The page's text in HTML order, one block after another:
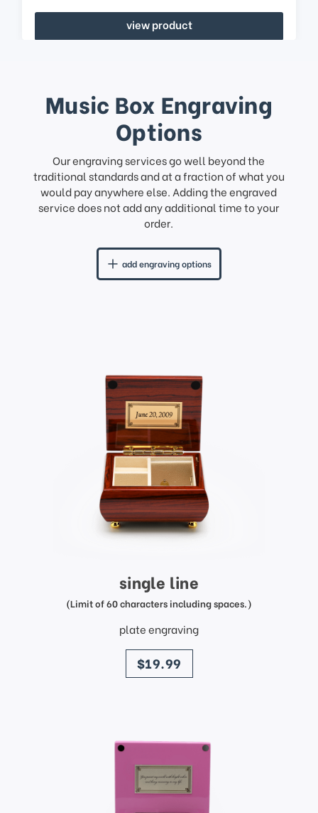
view product
Music Box Engraving
Options
Our engraving services go well beyond the
traditional standards and at a fraction of what you
would pay anywhere else. Adding the engraved
service does not add any additional time to your
order.
add engraving options
single line
(Limit of 60 characters including spaces.)
plate engraving
price
$19.99